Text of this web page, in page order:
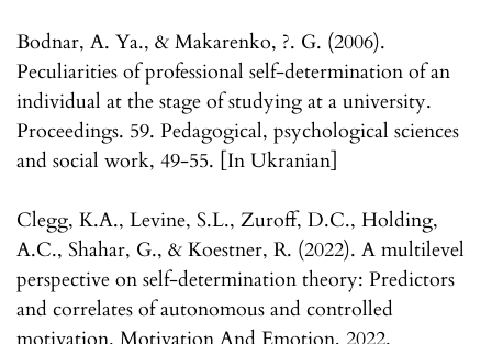
Bodnar, A. Ya., & Makarenko, ?. G. (2006).
Peculiarities of professional self-determination of an
individual at the stage of studying at a university.
Proceedings. 59. Pedagogical, psychological sciences
and social work, 49-55. [In Ukranian]
Clegg, K.A., Levine, S.L., Zuroff, D.C., Holding,
A.C., Shahar, G., & Koestner, R. (2022). A multilevel
perspective on self-determination theory: Predictors
and correlates of autonomous and controlled